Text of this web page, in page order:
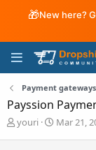
🎁New here?
Payment gateways
Payssion
T
youri
S
Mar 21,